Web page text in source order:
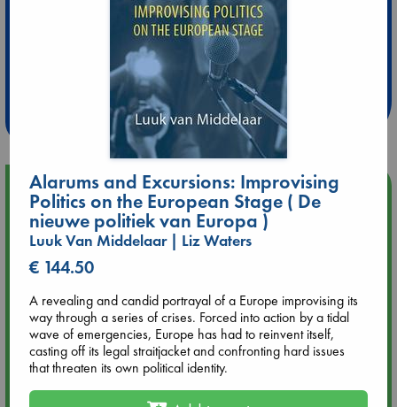
Extra 10% Discount
at ABC Leidschendam!
Weekdays from 18-20 hrs
Upcoming Events
Aug 9 12:00
Tarot Sunday with Michelle Lynn Williamson (12:00 - 14:00
hrs time slot)
Aug 9 14:00
Tarot Sunday with Michelle Lynn Williamson (14:00 - 16:00
hrs time slot)
Aug 14 17:30
Alarums and Excursions: Improvising
Politics on the European Stage ( De
nieuwe politiek van Europa )
Luuk Van Middelaar | Liz Waters
€ 144.50
A revealing and candid portrayal of a Europe improvising its
way through a series of crises. Forced into action by a tidal
wave of emergencies, Europe has had to reinvent itself,
casting off its legal straitjacket and confronting hard issues
that threaten its own political identity.